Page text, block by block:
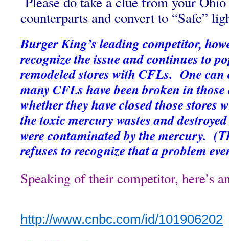
counterparts and convert to “Safe”
Burger King’s leading competitor,
recognize the issue and continues to
remodeled stores with CFLs. One
many CFLs have been broken in
whether they have closed those stores
the toxic mercury wastes and
were contaminated by the mercury.
refuses to recognize that a problem
Speaking of their competitor, here’s
http://www.cnbc.com/id/101906202